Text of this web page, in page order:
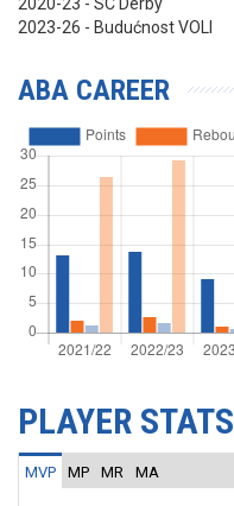
2023-26 - Budućnost VOLI
ABA CAREER
PLAYER STATS
MVP MP MR MA